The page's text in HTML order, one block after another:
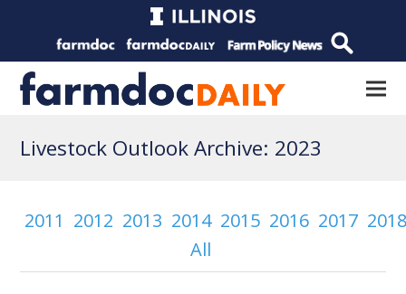
Livestock Outlook Archive: 2023
2011 2012 2013 2014 2015 2016 2017
All